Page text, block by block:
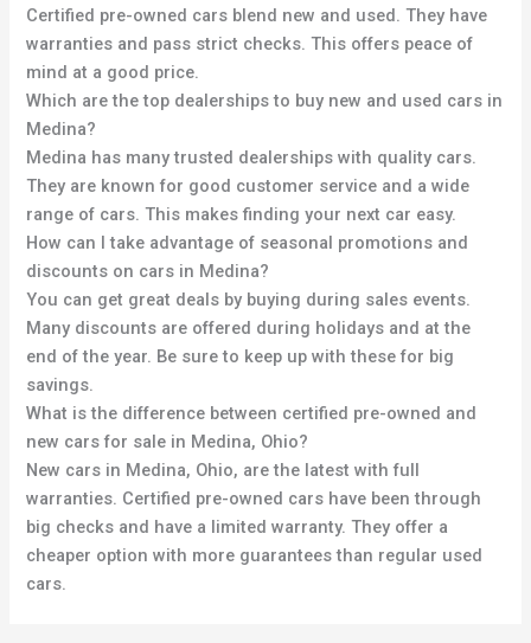
Certified pre-owned cars blend new and used. They have
warranties and pass strict checks. This offers peace of
mind at a good price.
Which are the top dealerships to buy new and used cars in
Medina?
Medina has many trusted dealerships with quality cars.
They are known for good customer service and a wide
range of cars. This makes finding your next car easy.
How can I take advantage of seasonal promotions and
discounts on cars in Medina?
You can get great deals by buying during sales events.
Many discounts are offered during holidays and at the
end of the year. Be sure to keep up with these for big
savings.
What is the difference between certified pre-owned and
new cars for sale in Medina, Ohio?
New cars in Medina, Ohio, are the latest with full
warranties. Certified pre-owned cars have been through
big checks and have a limited warranty. They offer a
cheaper option with more guarantees than regular used
cars.